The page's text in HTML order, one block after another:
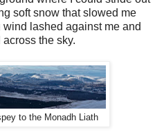
soft snow that slowed me
lashed against me and
the sky.
to the Monadh Liath